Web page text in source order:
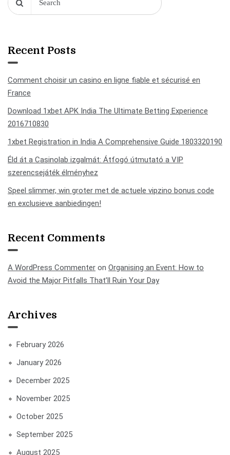
Recent Posts
Comment choisir un casino en ligne fiable et sécurisé en
France
Download 1xbet APK India The Ultimate Betting Experience
2016710830
1xbet Registration in India A Comprehensive Guide 1803320190
Éld át a Casinolab izgalmát: Átfogó útmutató a VIP
szerencsejáték élményhez
Speel slimmer, win groter met de actuele vipzino bonus code
en exclusieve aanbiedingen!
Recent Comments
A WordPress Commenter on Organising an Event: How to
Avoid the Major Pitfalls That’ll Ruin Your Day
Archives
February 2026
January 2026
December 2025
November 2025
October 2025
September 2025
August 2025